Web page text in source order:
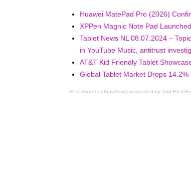
Huawei MatePad Pro (2026)
XPPen Magnic Note Pad
Tablet News NL 08.07.2024 –
in YouTube Music, antitrust
AT&T Kid Friendly Tablet
Global Tablet Market Drops
Post Footer automatically generated by Add Post